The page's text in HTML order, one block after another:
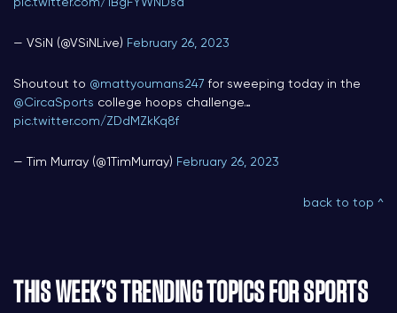
pic.twitter.com/1BgFYWNDsd
— VSiN (@VSiNLive) February 26, 2023
Shoutout to @mattyoumans247 for sweeping today in the
@CircaSports college hoops challenge…
pic.twitter.com/ZDdMZkKq8f
— Tim Murray (@1TimMurray) February 26, 2023
back to top ^
THIS WEEK’S TRENDING TOPICS FOR SPORTS